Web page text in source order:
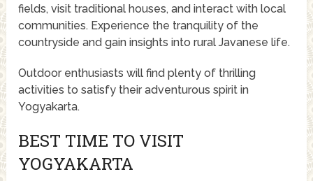
fields, visit traditional houses, and interact with local
communities. Experience the tranquility of the
countryside and gain insights into rural Javanese life.
Outdoor enthusiasts will find plenty of thrilling
activities to satisfy their adventurous spirit in
Yogyakarta.
BEST TIME TO VISIT
YOGYAKARTA